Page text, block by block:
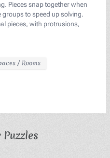
Pieces snap together when
to speed up solving.
pieces, with protrusions,
/ Rooms